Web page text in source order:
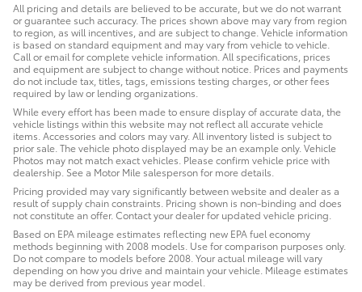
All pricing and details are believed to be accurate, but we do not warrant
or guarantee such accuracy. The prices shown above may vary from region
to region, as will incentives, and are subject to change. Vehicle information
is based on standard equipment and may vary from vehicle to vehicle.
Call or email for complete vehicle information. All specifications, prices
and equipment are subject to change without notice. Prices and payments
do not include tax, titles, tags, emissions testing charges, or other fees
required by law or lending organizations.
While every effort has been made to ensure display of accurate data, the
vehicle listings within this website may not reflect all accurate vehicle
items. Accessories and colors may vary. All inventory listed is subject to
prior sale. The vehicle photo displayed may be an example only. Vehicle
Photos may not match exact vehicles. Please confirm vehicle price with
dealership. See a Motor Mile salesperson for more details.
Pricing provided may vary significantly between website and dealer as a
result of supply chain constraints. Pricing shown is non-binding and does
not constitute an offer. Contact your dealer for updated vehicle pricing.
Based on EPA mileage estimates reflecting new EPA fuel economy
methods beginning with 2008 models. Use for comparison purposes only.
Do not compare to models before 2008. Your actual mileage will vary
depending on how you drive and maintain your vehicle. Mileage estimates
may be derived from previous year model.